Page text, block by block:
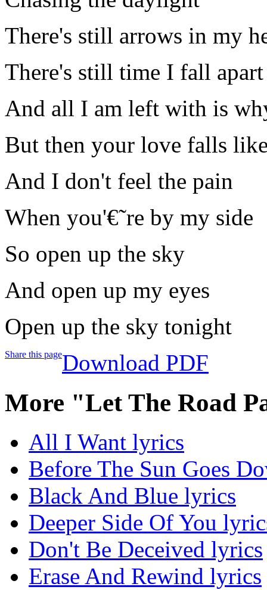
There's still arrows in my
There's still time I fall apart
And all I am left with is
But then your love falls
And I don't feel the pain
When you'€˜re by my side
So open up the sky
And open up my eyes
Open up the sky tonight
Share this pageDownload PDF
More "Let The Road
All I Want lyrics
Before The Sun Goes
Black And Blue lyrics
Deeper Side Of You
Don't Be Deceived lyrics
Erase And Rewind lyrics